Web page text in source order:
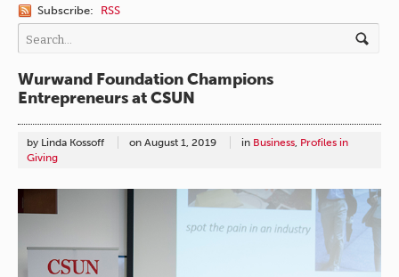
Subscribe: RSS
Wurwand Foundation Champions
Entrepreneurs at CSUN
by Linda Kossoff on August 1, 2019 in Business, Profiles in
Giving